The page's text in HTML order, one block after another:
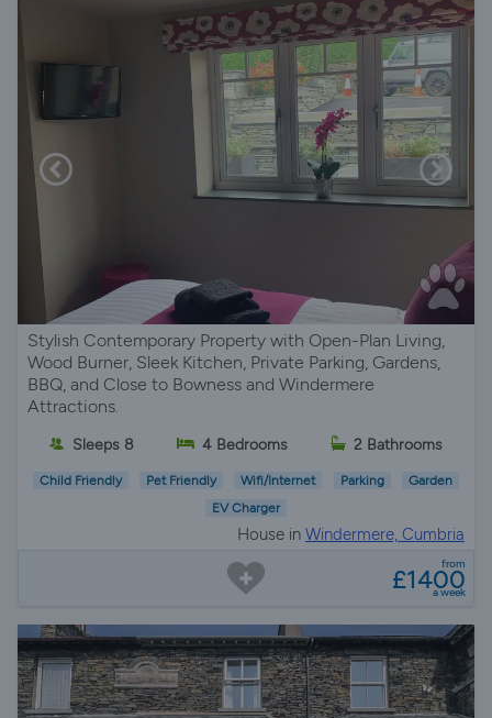
Stylish Contemporary Property with Open-Plan Living,
Wood Burner, Sleek Kitchen, Private Parking, Gardens,
BBQ, and Close to Bowness and Windermere
Attractions.
Sleeps 8 4 Bedrooms 2 Bathrooms
Child Friendly Pet Friendly Wifi/Internet Parking
Garden
EV Charger
House in Windermere, Cumbria
from
£1400
a week